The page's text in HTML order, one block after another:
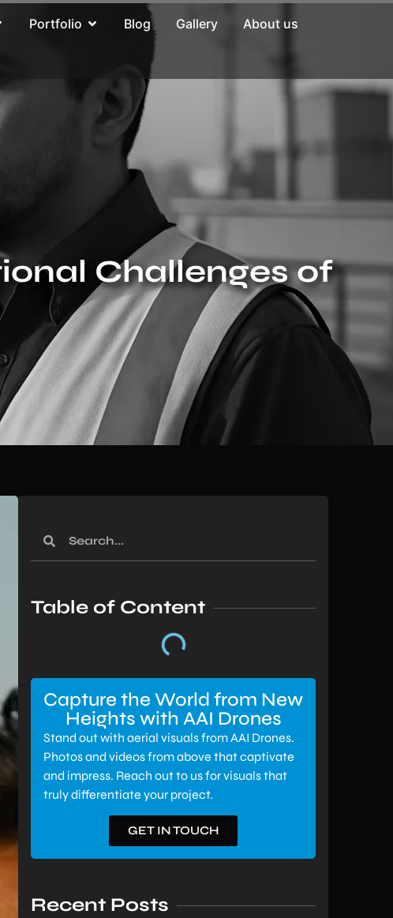
Portfolio Blog Gallery
About us
Challenges of
Table of Content
Capture the World from New
Heights with AAI Drones
Stand out with aerial visuals from AAI Drones.
Photos and videos from above that captivate
and impress. Reach out to us for visuals that
truly differentiate your project.
GET IN TOUCH
Recent Posts